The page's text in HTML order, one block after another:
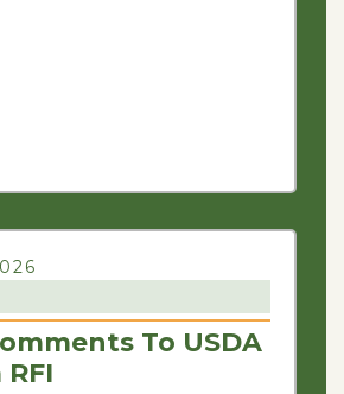
To USDA